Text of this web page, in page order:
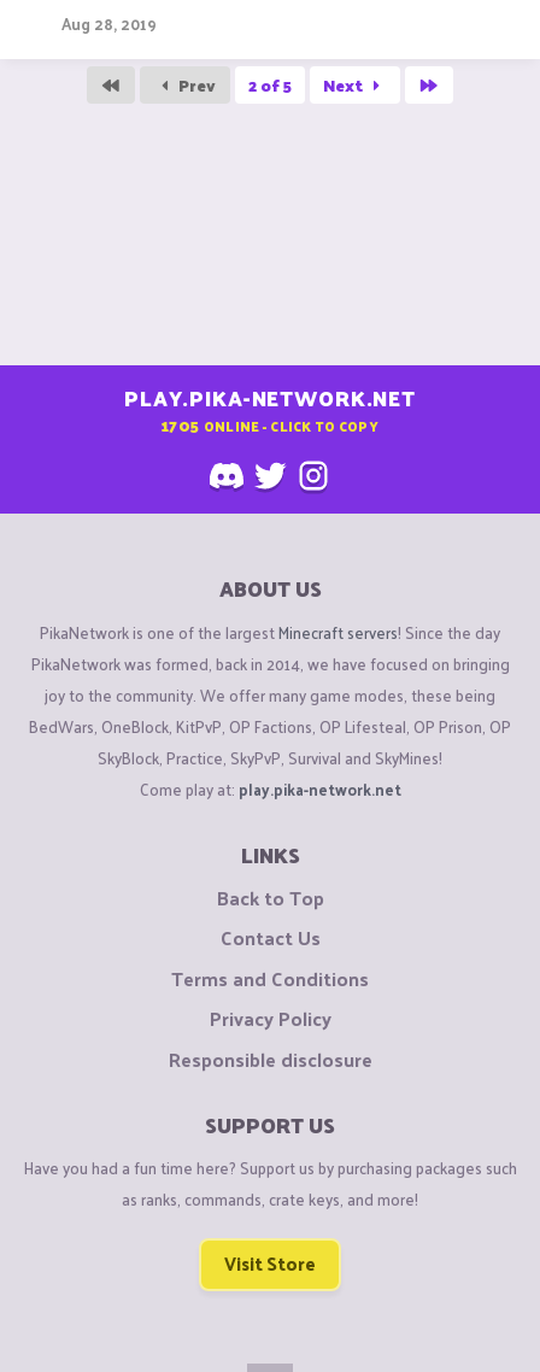
Aug 28, 2019
Prev 2 of 5 Next
PLAY.PIKA-NETWORK.NET
1705 ONLINE - CLICK TO COPY
ABOUT US
PikaNetwork is one of the largestMinecraft servers! Since the day
PikaNetwork was formed, back in 2014, we have focused on bringing
joy to the community. We offer many game modes, these being
BedWars, OneBlock, KitPvP, OP Factions, OP Lifesteal, OP Prison, OP
SkyBlock, Practice, SkyPvP, Survival and SkyMines!
Come play at: play.pika-network.net
LINKS
Back to Top
Contact Us
Terms and Conditions
Privacy Policy
Responsible disclosure
SUPPORT US
Have you had a fun time here? Support us by purchasing packages such
as ranks, commands, crate keys, and more!
Visit Store